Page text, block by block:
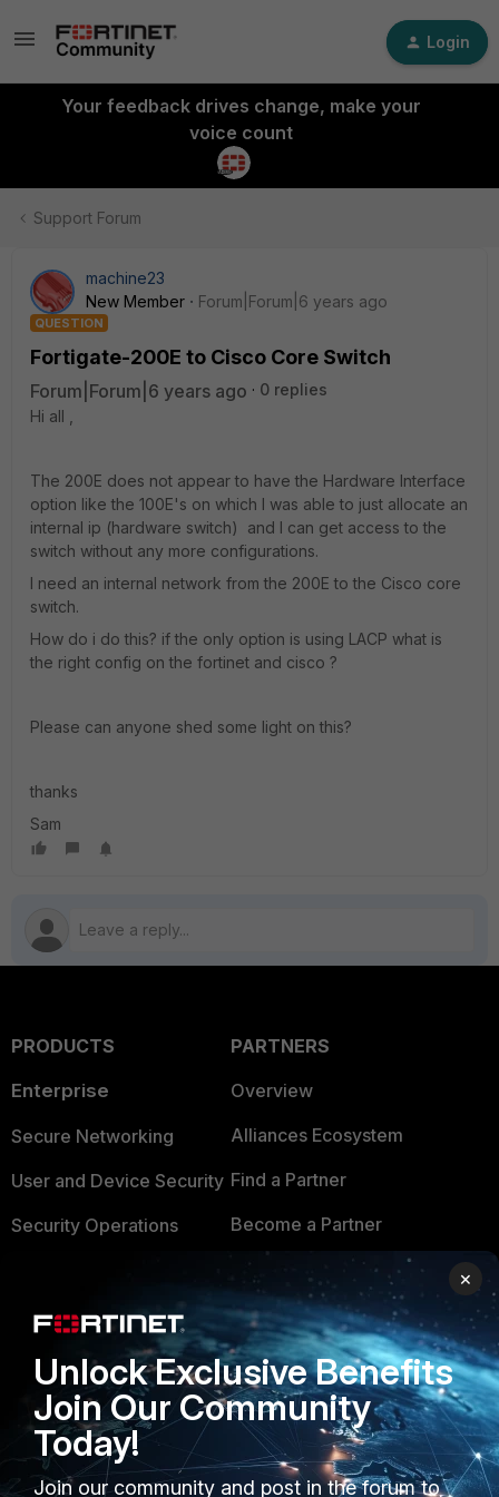
Login
Your feedback drives change, make your
voice count
Support Forum
machine23
New Member
Forum|Forum|6 years ago
QUESTION
Fortigate-200E to Cisco Core Switch
Forum|Forum|6 years ago
0 replies
Hi all ,
The 200E does not appear to have the Hardware Interface
option like the 100E's on which I was able to just allocate an
internal ip (hardware switch) and I can get access to the
switch without any more configurations.
I need an internal network from the 200E to the Cisco core
switch.
How do i do this? if the only option is using LACP what is
the right config on the fortinet and cisco ?
Please can anyone shed some light on this?
thanks
Sam
PRODUCTS
Enterprise
Secure Networking
User and Device Security
Security Operations
FortiGuard Labs Threat
Small Mid-Sized
Businesses
Overview
PARTNERS
Overview
Alliances Ecosystem
Find a Partner
Become a Partner
TRUST CENTER
Trusted Company
Trusted Process
Trusted Partners
×
Unlock Exclusive Benefits
Join Our Community
Today!
Join our community and post in the forum to